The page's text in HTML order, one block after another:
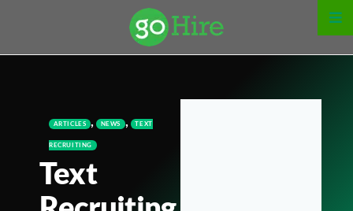
ARTICLES , NEWS , TEXT
RECRUITING
Text